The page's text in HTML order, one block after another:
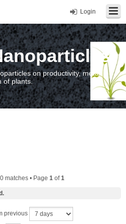
Login
on productivity, metal
of plants.
matches • Page 1 of1
previous